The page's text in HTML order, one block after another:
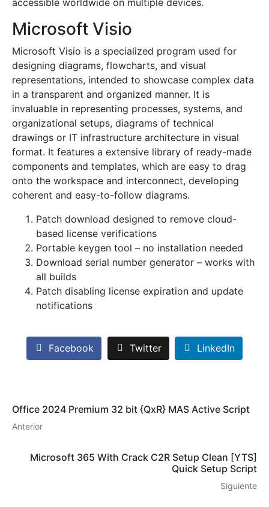
accessible worldwide on multiple devices.
Microsoft Visio
Microsoft Visio is a specialized program used for
designing diagrams, flowcharts, and visual
representations, intended to showcase complex data
in a transparent and organized manner. It is
invaluable in representing processes, systems, and
organizational setups, diagrams of technical
drawings or IT infrastructure architecture in visual
format. It features a extensive library of ready-made
components and templates, which are easy to drag
onto the workspace and interconnect, developing
coherent and easy-to-follow diagrams.
Patch download designed to remove cloud-
based license verifications
Portable keygen tool – no installation needed
Download serial number generator – works with
all builds
Patch disabling license expiration and update
notifications
Facebook Twitter LinkedIn
Office 2024 Premium 32 bit {QxR} MAS Active Script
Anterior
Microsoft 365 With Crack C2R Setup Clean [YTS]
Quick Setup Script
Siguiente